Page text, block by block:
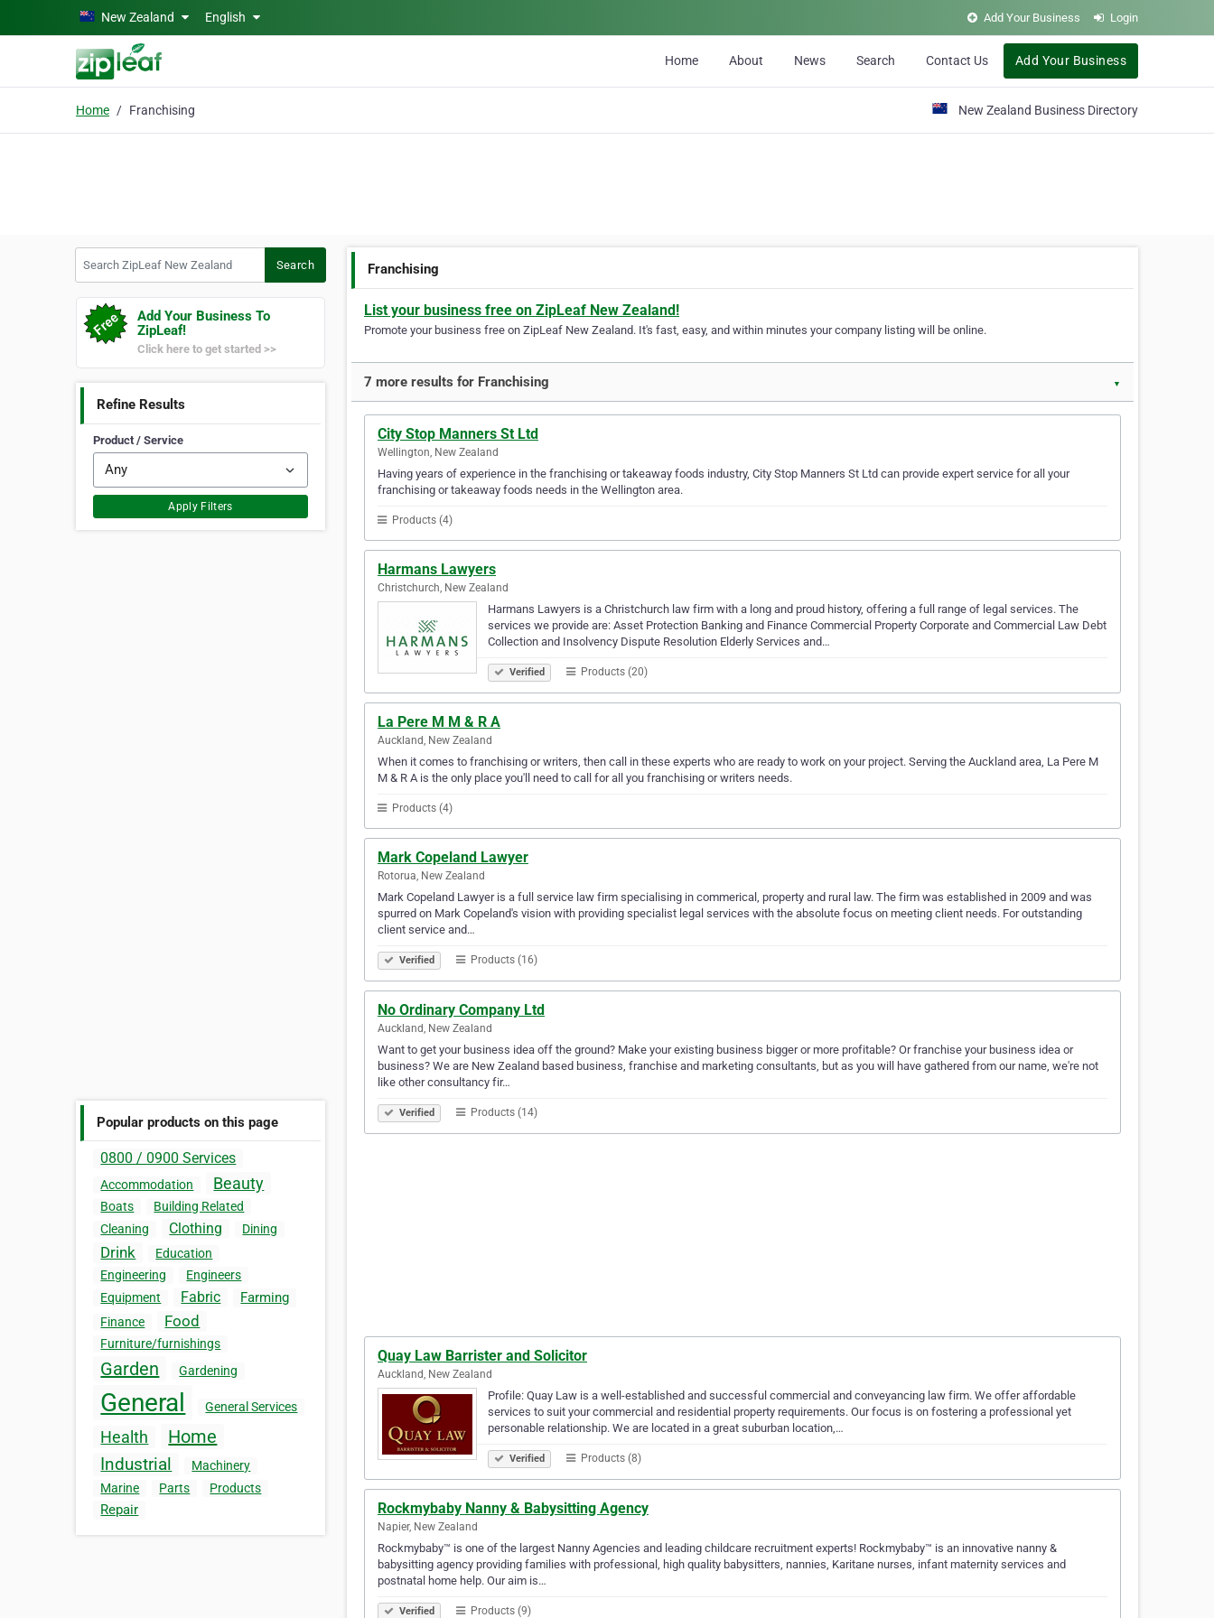
Skip to main contentNew Zealand English Add Your Business Login
Home About News Search Contact Us Add Your Business
Home Franchising New Zealand Business Directory
Search
Add Your Business To
ZipLeaf!
Click here to get started >>
Refine Results
Product / Service
Apply Filters
Popular products on this page
0800 / 0900 Services
Accommodation Beauty
Boats
Building Related
Cleaning
Clothing Dining
Drink
Education
Engineering
Engineers
Equipment
Fabric Farming
Finance Food
Furniture/furnishings
Garden Gardening
General General Services
Health Home
Industrial
Machinery
Marine
Parts Products
Repair
Franchising
List your business free on ZipLeaf New Zealand!
Promote your business free on ZipLeaf New Zealand. It's fast, easy, and within minutes your company listing will be online.
7 more results for Franchising ▼
City Stop Manners St Ltd
Wellington, New Zealand
Having years of experience in the franchising or takeaway foods industry, City Stop Manners St Ltd can provide expert service for all your
franchising or takeaway foods needs in the Wellington area.
Products (4)
Harmans Lawyers
Christchurch, New Zealand
Harmans Lawyers is a Christchurch law firm with a long and proud history, offering a full range of legal services. The
services we provide are: Asset Protection Banking and Finance Commercial Property Corporate and Commercial Law Debt
Collection and Insolvency Dispute Resolution Elderly Services and…
Verified Products (20)
La Pere M M & R A
Auckland, New Zealand
When it comes to franchising or writers, then call in these experts who are ready to work on your project. Serving the Auckland area, La Pere M
M & R A is the only place you'll need to call for all you franchising or writers needs.
Products (4)
Mark Copeland Lawyer
Rotorua, New Zealand
Mark Copeland Lawyer is a full service law firm specialising in commerical, property and rural law. The firm was established in 2009 and was
spurred on Mark Copeland's vision with providing specialist legal services with the absolute focus on meeting client needs. For outstanding
client service and…
Verified Products (16)
No Ordinary Company Ltd
Auckland, New Zealand
Want to get your business idea off the ground? Make your existing business bigger or more profitable? Or franchise your business idea or
business? We are New Zealand based business, franchise and marketing consultants, but as you will have gathered from our name, we're not
like other consultancy fir…
Verified Products (14)
Quay Law Barrister and Solicitor
Auckland, New Zealand
Profile: Quay Law is a well-established and successful commercial and conveyancing law firm. We offer affordable
services to suit your commercial and residential property requirements. Our focus is on fostering a professional yet
personable relationship. We are located in a great suburban location,…
Verified Products (8)
Rockmybaby Nanny & Babysitting Agency
Napier, New Zealand
Rockmybaby™ is one of the largest Nanny Agencies and leading childcare recruitment experts! Rockmybaby™ is an innovative nanny &
babysitting agency providing families with professional, high quality babysitters, nannies, Karitane nurses, infant maternity services and
postnatal home help. Our aim is…
Verified Products (9)